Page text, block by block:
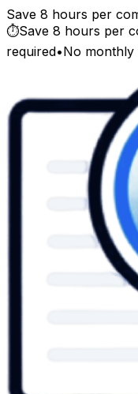
Save 8 hours per
⏱️Save 8 hours per
required•No monthly